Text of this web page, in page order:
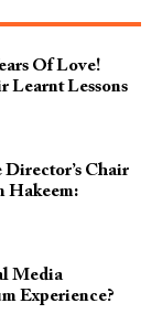
Of Love!
Learnt Lessons
Director’s Chair
Hakeem:
Media
Experience?